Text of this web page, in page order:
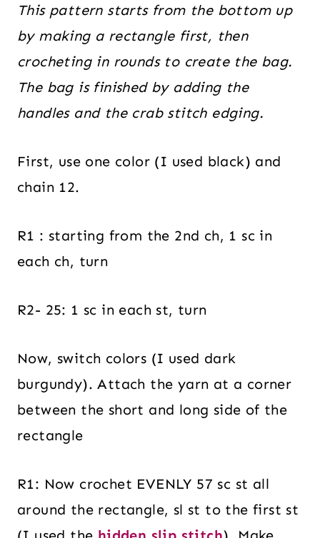
This pattern starts from the bottom up
by making a rectangle first, then
crocheting in rounds to create the bag.
The bag is finished by adding the
handles and the crab stitch edging.
First, use one color (I used black) and
chain 12.
R1 : starting from the 2nd ch, 1 sc in
each ch, turn
R2- 25: 1 sc in each st, turn
Now, switch colors (I used dark
burgundy). Attach the yarn at a corner
between the short and long side of the
rectangle
R1: Now crochet EVENLY 57 sc st all
around the rectangle, sl st to the first st